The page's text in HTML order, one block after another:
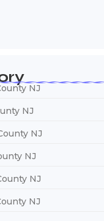
NJ
NJ
NJ
NJ
NJ
NJ